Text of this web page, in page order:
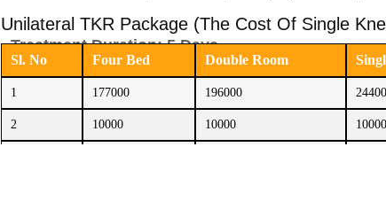
Unilateral TKR Package (The Cost Of Single
Treatment Duration: 5 Days
Sl. No Four Bed Double Room
1 177000 196000
2 10000 10000 10000